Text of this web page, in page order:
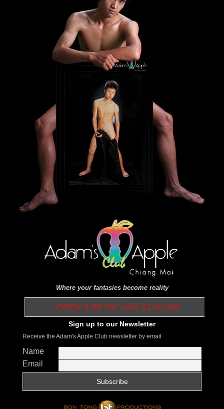
Where your fantasies become reality
OPEN 9.00 PM until 01.00 AM
Sign up to our Newsletter
Receive the Adam's Apple Club newsletter by email
Name
Email